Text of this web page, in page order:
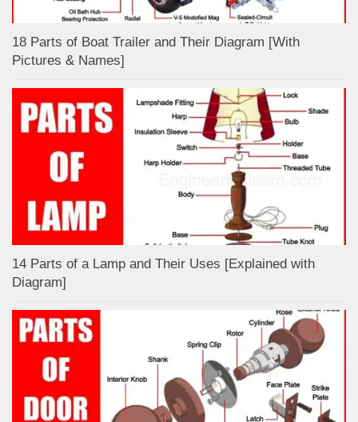
18 Parts of Boat Trailer and Their Diagram [With
Pictures & Names]
14 Parts of a Lamp and Their Uses [Explained with
Diagram]